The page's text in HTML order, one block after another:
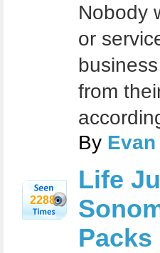
Nobody
or
from
By
2288
Life
Packs